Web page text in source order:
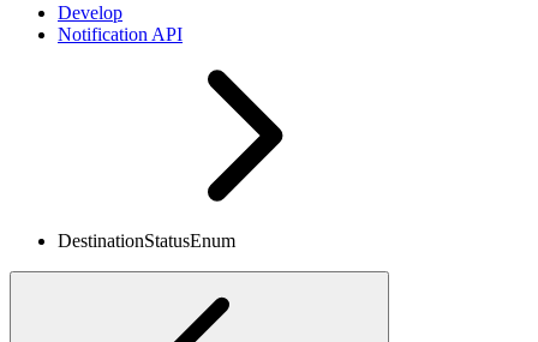
Develop
Notification API
DestinationStatusEnum